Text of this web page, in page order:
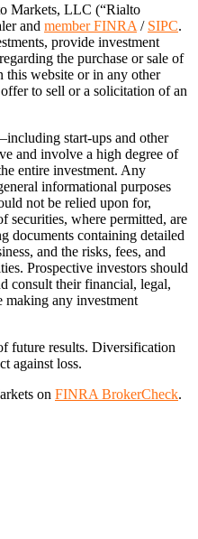
Markets, LLC (“Rialto
and member FINRA / SIPC.
provide investment
the purchase or sale of
this website or in any other
to sell or a solicitation of an
start-ups and other
and involve a high degree of
entire investment. Any
informational purposes
not be relied upon for,
securities, where permitted, are
documents containing detailed
and the risks, fees, and
Prospective investors should
consult their financial, legal,
making any investment
future results. Diversification
against loss.
on FINRA BrokerCheck.